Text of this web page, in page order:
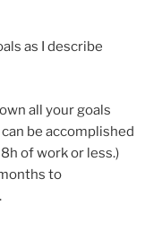
as I describe
all your goals
be accomplished
of work or less.)
to